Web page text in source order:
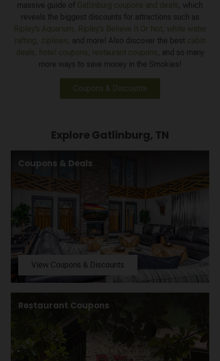
massive guide of Gatlinburg coupons and deals, which
reveals the biggest discounts for attractions such as
Ripley’s Aquarium, Ripley’s Believe It Or Not, white water
rafting, ziplines, and more! Also discover the best cabin
deals, hotel coupons, restaurant coupons, and so many
more ways to save money in the Smokies!
Coupons & Discounts
Explore Gatlinburg, TN
Coupons & Deals
View Coupons & Discounts
Restaurant Coupons